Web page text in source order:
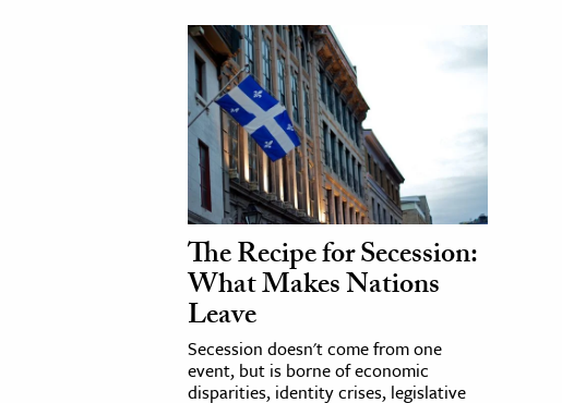
& Economics
The Recipe for Secession:
What Makes Nations
Leave
Secession doesn't come from one
event, but is borne of economic
disparities, identity crises, legislative